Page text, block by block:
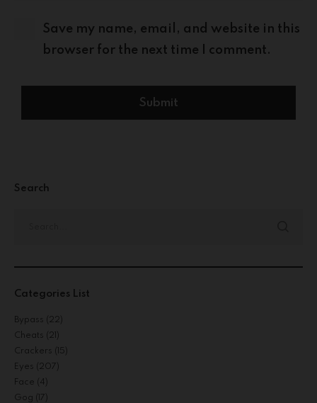
Save my name, email, and website in this
browser for the next time I comment.
Search
Categories List
Bypass (22)
Cheats (21)
Crackers (15)
Eyes (207)
Face (4)
Gog (17)